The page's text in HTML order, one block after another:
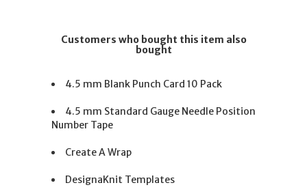
Customers who bought this item also
bought
4.5 mm Blank Punch Card 10 Pack
4.5 mm Standard Gauge Needle Position
Number Tape
Create A Wrap
DesignaKnit Templates